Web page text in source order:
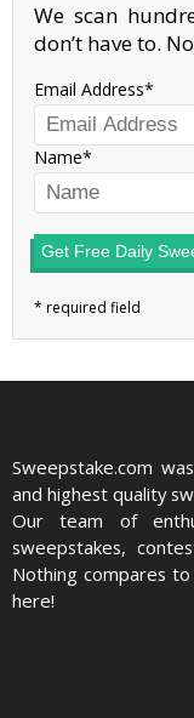
We scan
don’t have to.
Email Address
Name
Get Free Daily
Sweepstake.com
and highest quality
Our team of
sweepstakes,
Nothing compares
here!